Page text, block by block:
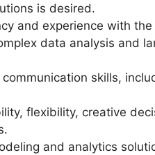
is desired.
and experience with
data analysis and
skills,
flexibility, creative
and analytics